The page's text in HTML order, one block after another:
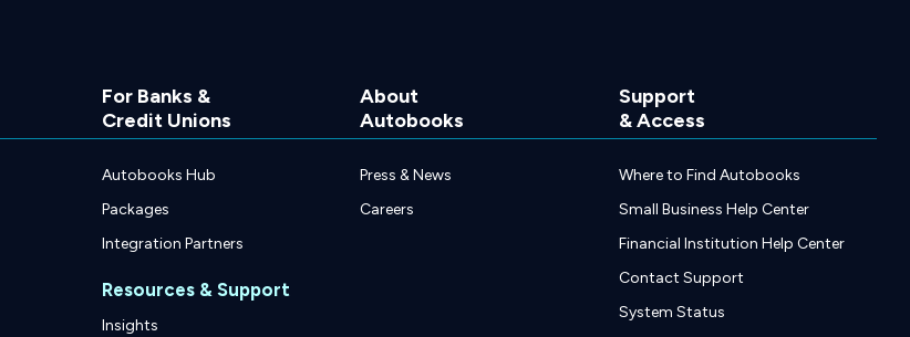
For Banks &
Credit Unions
Autobooks Hub
Packages
Integration Partners
Resources & Support
Insights
About
Autobooks
Press & News
Careers
Support
& Access
Where to Find Autobooks
Small Business Help Center
Financial Institution Help Center
Contact Support
System Status